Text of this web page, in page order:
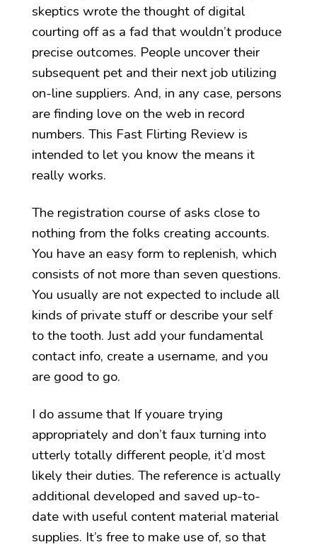
skeptics wrote the thought of digital
courting off as a fad that wouldn’t produce
precise outcomes. People uncover their
subsequent pet and their next job utilizing
on-line suppliers. And, in any case, persons
are finding love on the web in record
numbers. This Fast Flirting Review is
intended to let you know the means it
really works.
The registration course of asks close to
nothing from the folks creating accounts.
You have an easy form to replenish, which
consists of not more than seven questions.
You usually are not expected to include all
kinds of private stuff or describe your self
to the tooth. Just add your fundamental
contact info, create a username, and you
are good to go.
I do assume that If youare trying
appropriately and don’t faux turning into
utterly totally different people, it’d most
likely their duties. The reference is actually
additional developed and saved up-to-
date with useful content material material
supplies. It’s free to make use of, so that